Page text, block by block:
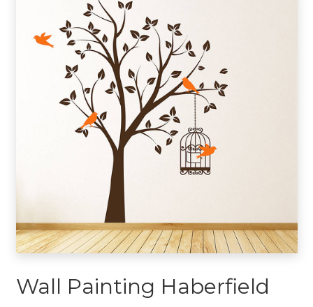
Wall Painting Haberfield